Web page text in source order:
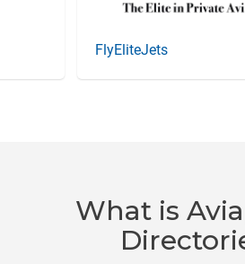
FlyEliteJets
What is